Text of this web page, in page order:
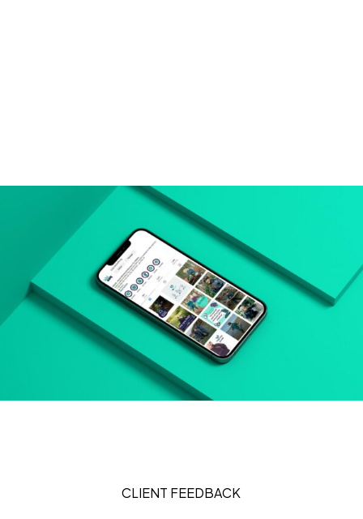
CLIENT FEEDBACK